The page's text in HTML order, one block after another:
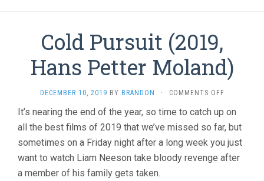
Cold Pursuit (2019,
Hans Petter Moland)
DECEMBER 10, 2019 BY BRANDON · COMMENTS OFFON
PURSUIT
(2019,
HANS
PETTER
MOLAND)
It’s nearing the end of the year, so time to catch up on
all the best films of 2019 that we’ve missed so far, but
sometimes on a Friday night after a long week you just
want to watch Liam Neeson take bloody revenge after
a member of his family gets taken.